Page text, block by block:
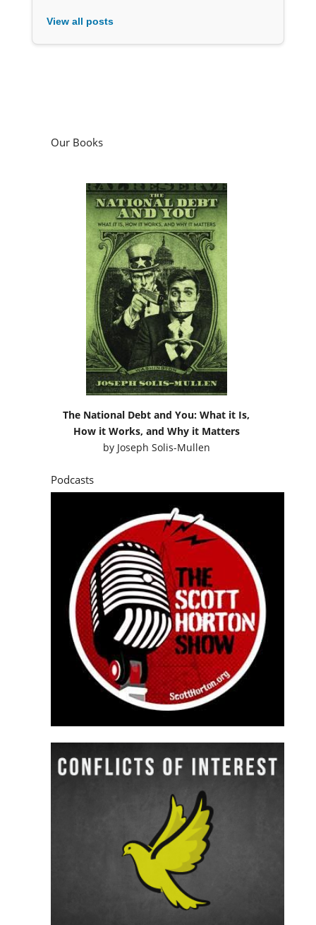
View all posts
Our Books
The National Debt and You: What it Is,
How it Works, and Why it Matters
by Joseph Solis-Mullen
Podcasts